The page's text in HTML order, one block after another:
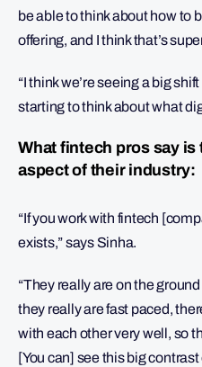
be able to think about how to
offering, and I think that’s
“I think we’re seeing a big
starting to think about what
What fintech pros say
aspect of their industry:
“If you work with fintech
exists,” says Sinha.
“They really are on the
they really are fast paced,
with each other very well, so
[You can] see this big